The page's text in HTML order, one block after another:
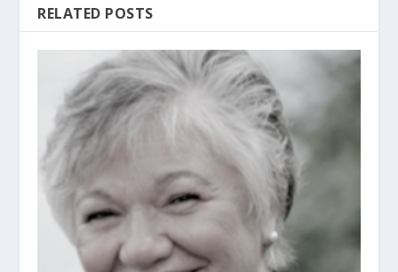
RELATED POSTS